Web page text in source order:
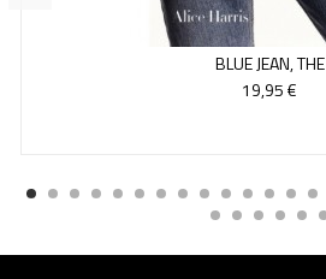
BLUE JEAN, THE
19,95 €